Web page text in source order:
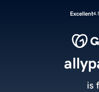
Excellent
is